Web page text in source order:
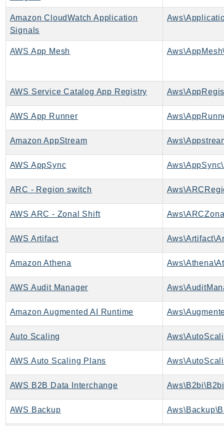
BedrockDataAutomationRuntime
BedrockRuntime
Billing
BillingConductor
Budgets
Cbor
Chatbot
ChimeSDKIdentity
ChimeSDKMediaPipelines
ChimeSDKMeetings
ChimeSDKMessaging
ChimeSDKVoice
CleanRooms
ClientSideMonitoring
Cloud9
CloudControlApi
CloudFormation
CloudFront
CloudHsm
CloudHSMV2
CloudSearch
CloudTrailData
Amazon CloudWatch Application
Signals
AWS App Mesh
AWS Service Catalog App Registry
AWS App Runner
Amazon AppStream
AWS AppSync
ARC - Region switch
AWS ARC - Zonal Shift
AWS Artifact
Amazon Athena
AWS Audit Manager
Amazon Augmented AI Runtime
Auto Scaling
AWS Auto Scaling Plans
AWS B2B Data Interchange
AWS Backup